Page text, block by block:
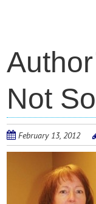
Not
February 13, 2012